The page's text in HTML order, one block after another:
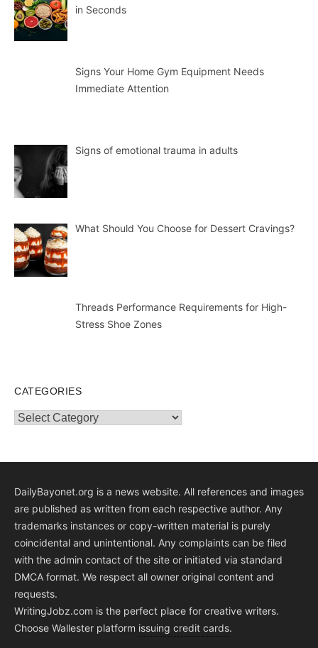
in Seconds
Signs Your Home Gym Equipment Needs
Immediate Attention
Signs of emotional trauma in adults
What Should You Choose for Dessert Cravings?
Threads Performance Requirements for High-
Stress Shoe Zones
CATEGORIES
Categories
DailyBayonet.org is a news website. All references and images
are published as written from each respective author. Any
trademarks instances or copy-written material is purely
coincidental and unintentional. Any complaints can be filed
with the admin contact of the site or initiated via standard
DMCA format. We respect all owner original content and
requests.
WritingJobz.com is the perfect place for creative writers.
Choose Wallester platform issuing credit cards.